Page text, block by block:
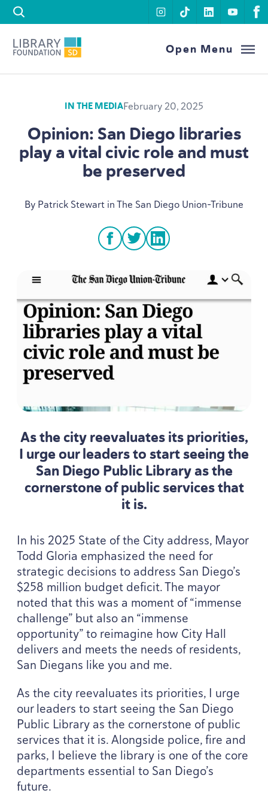
Skip to content
instagram
tiktoklinkedin
Library Foundation SDOpen Menu
IN THE MEDIAFebruary 20, 2025
Opinion: San Diego libraries
play a vital civic role and must
be preserved
By Patrick Stewart in The San Diego Union-Tribune
facebook
twitterlinkedin
As the city reevaluates its priorities,
I urge our leaders to start seeing the
San Diego Public Library as the
cornerstone of public services that
it is.
In his 2025 State of the City address, Mayor
Todd Gloria emphasized the need for
strategic decisions to address San Diego’s
$258 million budget deficit. The mayor
noted that this was a moment of“immense
challenge” but also an “immense
opportunity” to reimagine how City Hall
delivers and meets the needs of residents,
San Diegans like you and me.
As the city reevaluates its priorities, I urge
our leaders to start seeing the San Diego
Public Library as the cornerstone of public
services that it is. Alongside police, fire and
parks, I believe the library is one of the core
departments essential to San Diego’s
future.